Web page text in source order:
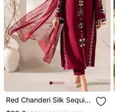
Red Chanderi Silk Sequin
Embroidered Round Neck